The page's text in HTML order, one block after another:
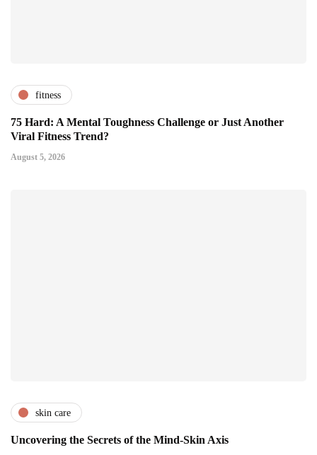
fitness
75 Hard: A Mental Toughness Challenge or Just Another
Viral Fitness Trend?
August 5, 2026
skin care
Uncovering the Secrets of the Mind-Skin Axis